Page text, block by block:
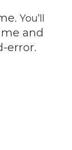
You’ll
and
error.